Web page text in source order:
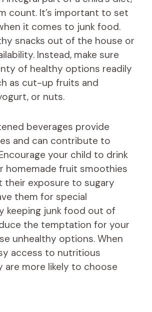
count. It’s important to set
it comes to junk food.
snacks out of the house or
Instead, make sure
of healthy options readily
as cut-up fruits and
or nuts.
beverages provide
and can contribute to
your child to drink
homemade fruit smoothies
their exposure to sugary
them for special
keeping junk food out of
the temptation for your
unhealthy options. When
access to nutritious
are more likely to choose